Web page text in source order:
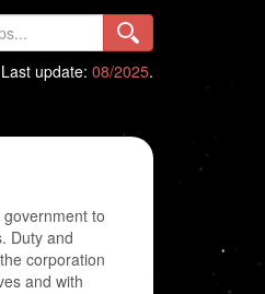
Last update: 08/2025.
to
Duty and
corporation
and with